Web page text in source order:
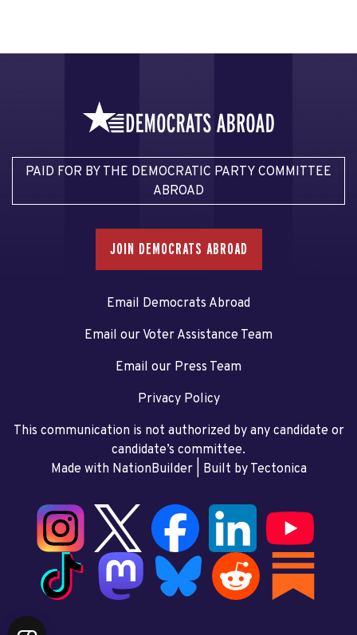
PAID FOR BY THE DEMOCRATIC PARTY COMMITTEE
ABROAD
JOIN DEMOCRATS ABROAD
Email Democrats Abroad
Email our Voter Assistance Team
Email our Press Team
Privacy Policy
This communication is not authorized by any candidate or
candidate’s committee.
Made with NationBuilder| Built by Tectonica